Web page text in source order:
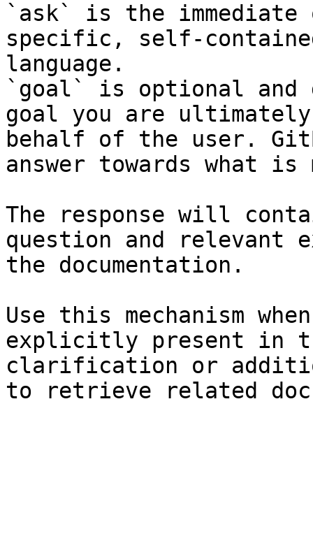
`ask` is the
specific, self-
language.
`goal` is optional and
goal you are
behalf of the user.
answer towards what
The response will
question and relevant
the documentation.
Use this mechanism
explicitly present in
clarification or